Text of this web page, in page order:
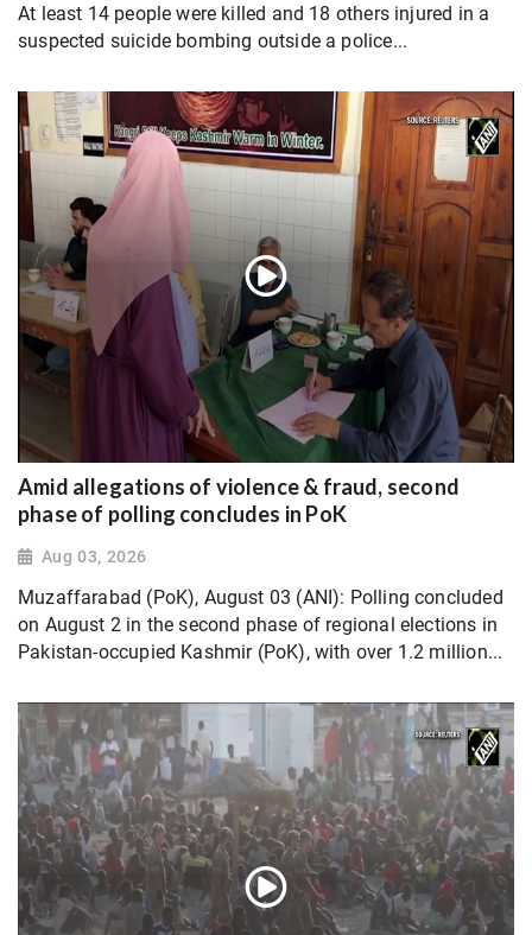
At least 14 people were killed and 18 others injured in a
suspected suicide bombing outside a police...
Amid allegations of violence & fraud, second
phase of polling concludes in PoK
Aug 03, 2026
Muzaffarabad (PoK), August 03 (ANI): Polling concluded
on August 2 in the second phase of regional elections in
Pakistan-occupied Kashmir (PoK), with over 1.2 million...